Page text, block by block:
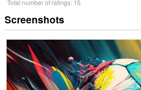
Total number of ratings: 15
Screenshots